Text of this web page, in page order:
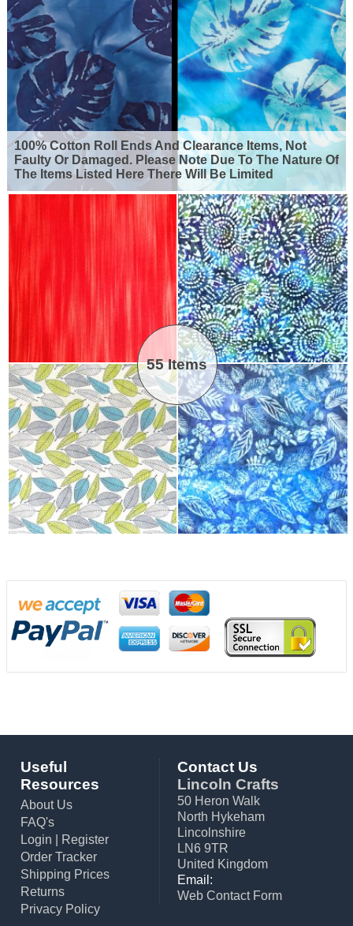
100% Cotton Roll Ends And Clearance Items, Not
Faulty Or Damaged. Please Note Due To The Nature Of
The Items Listed Here There Will Be Limited
Availability For Many Of The Products Shown. So Grab
Yourself A Bargain But Remember, When They're
55 Items
Useful
Resources
About Us
FAQ's
Login
Register
Order Tracker
Shipping Prices
Returns
Privacy Policy
Contact Us
Lincoln Crafts
50 Heron Walk
North Hykeham
Lincolnshire
LN6 9TR
United Kingdom
Email:
Web Contact Form